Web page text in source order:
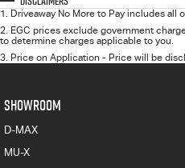
1. Driveaway No More to Pay includes all
2. EGC prices exclude government
to determine charges applicable to you.
3. Price on Application - Price will be
SHOWROOM
D-MAX
MU-X